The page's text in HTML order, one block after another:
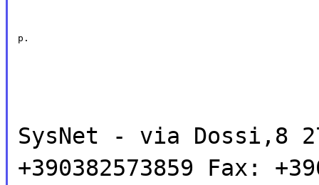
p.
SysNet - via Dossi,8
+390382573859 Fax: